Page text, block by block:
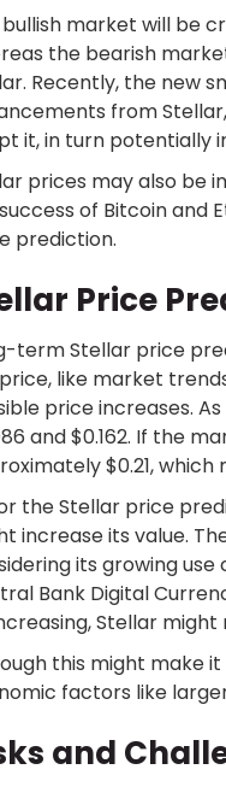
bullish market will be
the bearish
Recently, the new
from
it, in turn potentially
prices may also be
of Bitcoin and
prediction.
Price
term Stellar price
like market
price increases.
and $0.162. If the
$0.21,
the Stellar price
increase its value.
its growing
Bank Digital
Stellar might
this might make
factors like
and